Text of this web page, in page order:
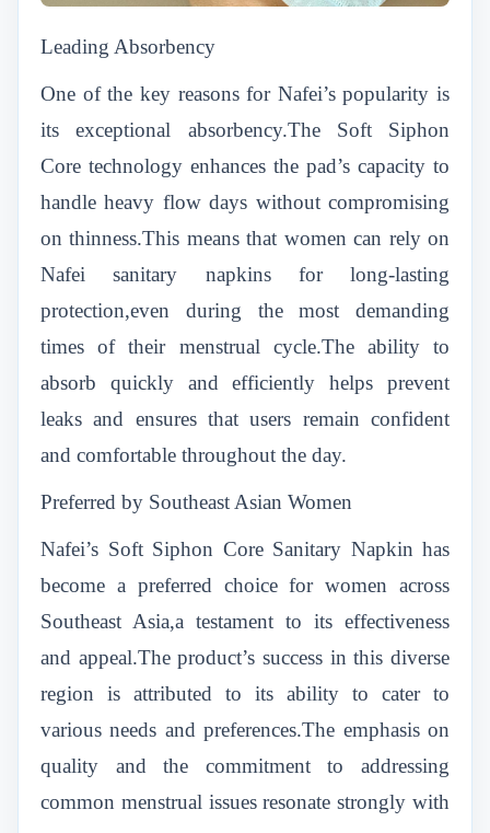
Leading Absorbency
One of the key reasons for Nafei’s popularity is
its exceptional absorbency.The Soft Siphon
Core technology enhances the pad’s capacity to
handle heavy flow days without compromising
on thinness.This means that women can rely on
Nafei sanitary napkins for long-lasting
protection,even during the most demanding
times of their menstrual cycle.The ability to
absorb quickly and efficiently helps prevent
leaks and ensures that users remain confident
and comfortable throughout the day.
Preferred by Southeast Asian Women
Nafei’s Soft Siphon Core Sanitary Napkin has
become a preferred choice for women across
Southeast Asia,a testament to its effectiveness
and appeal.The product’s success in this diverse
region is attributed to its ability to cater to
various needs and preferences.The emphasis on
quality and the commitment to addressing
common menstrual issues resonate strongly with